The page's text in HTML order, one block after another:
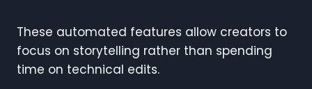
These automated features allow creators to
focus on storytelling rather than spending
time on technical edits.